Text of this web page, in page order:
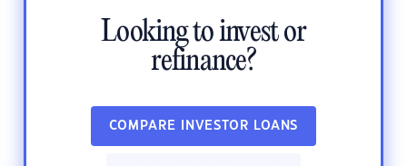
Looking to invest or
refinance?
COMPARE INVESTOR LOANS